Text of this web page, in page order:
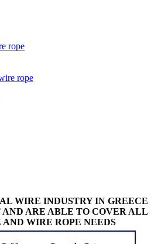
rope
rope
WIRE INDUSTRY IN GREECE
ARE ABLE TO COVER ALL
WIRE ROPE NEEDS